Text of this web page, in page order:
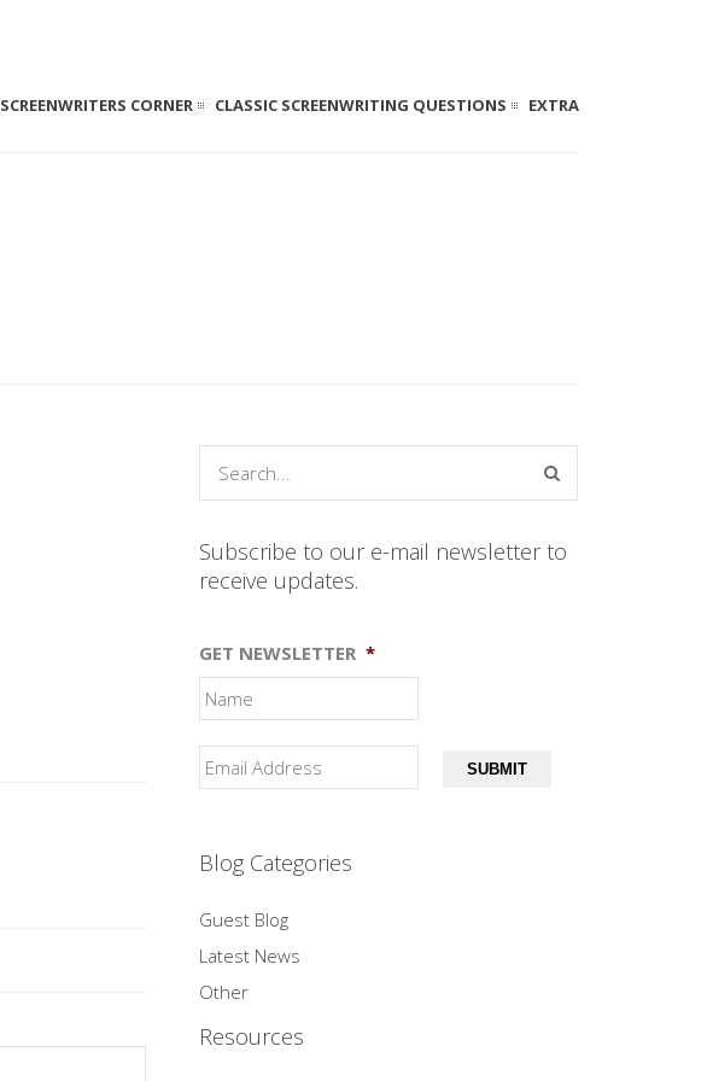
SCREENWRITERS CORNER CLASSIC SCREENWRITING QUESTIONS EXTRA
Subscribe to our e-mail newsletter to
receive updates.
GET NEWSLETTER *
SUBMIT
Blog Categories
Guest Blog
Latest News
Other
Resources